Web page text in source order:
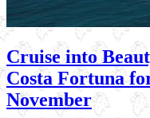
Cruise into
Costa Fortuna
November